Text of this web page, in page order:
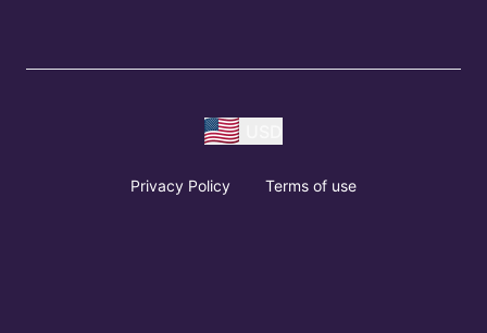
Privacy Policy Terms of use